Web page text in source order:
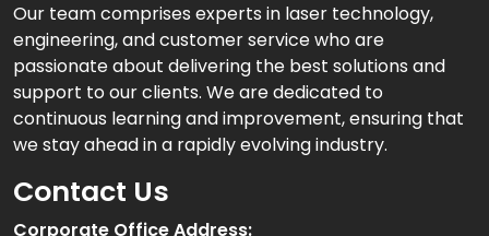
Our team comprises experts in laser technology,
engineering, and customer service who are
passionate about delivering the best solutions and
support to our clients. We are dedicated to
continuous learning and improvement, ensuring that
we stay ahead in a rapidly evolving industry.
Contact Us
Corporate Office Address: